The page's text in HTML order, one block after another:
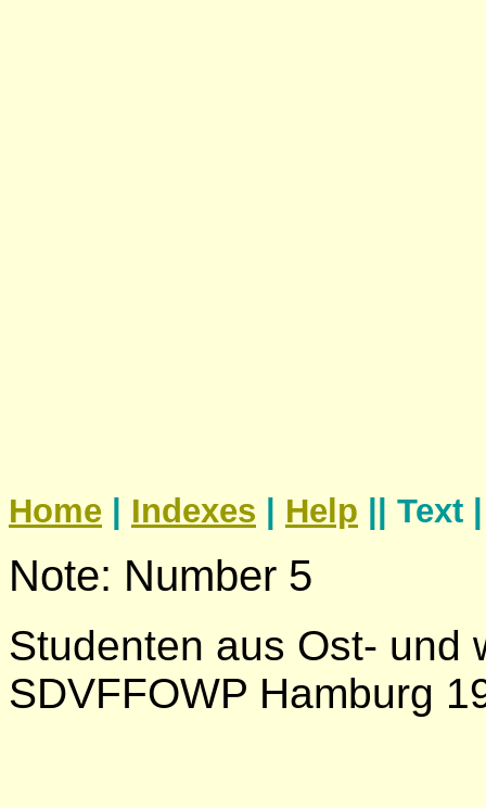
Home | Indexes | Help || Text
Note: Number 5
Studenten aus Ost- und
SDVFFOWP Hamburg